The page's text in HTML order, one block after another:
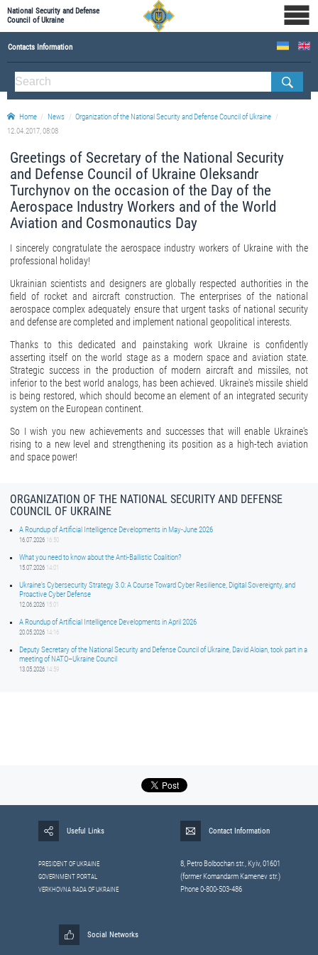
National Security and Defense
Council of Ukraine
Contacts Information
ABOUT NSDC
THE COMPOSITION OF THE NATIONAL SECURITY AND DEFENSE COUNCIL OF UKRAINE
Staff of the NSDC of Ukraine
Home News
Organization of the National Security and Defense Council of Ukraine
12.04.2017, 08:08
Greetings of Secretary of the National Security
and Defense Council of Ukraine Oleksandr
Turchynov on the occasion of the Day of the
Aerospace Industry Workers and of the World
Aviation and Cosmonautics Day
I sincerely congratulate the aerospace industry workers of Ukraine with the
professional holiday!
Ukrainian scientists and designers are globally respected authorities in the
field of rocket and aircraft construction. The enterprises of the national
aerospace complex adequately ensure that urgent tasks of national security
and defense are completed and implement national geopolitical interests.
Thanks to this dedicated and painstaking work Ukraine is confidently
asserting itself on the world stage as a modern space and aviation state.
Strategic success in the production of modern aircraft and missiles, not
inferior to the best world analogs, has been achieved. Ukraine's missile shield
is being restored, which should become an element of an integrated security
system on the European continent.
So I wish you new achievements and successes that will enable Ukraine's
rising to a new level and strengthening its position as a high-tech aviation
and space power!
ORGANIZATION OF THE NATIONAL SECURITY AND DEFENSE
COUNCIL OF UKRAINE
A Roundup of Artificial Intelligence Developments in May-June 2026
16.07.2026 16:50
What you need to know about the Anti-Ballistic Coalition?
15.07.2026 14:01
Ukraine’s Cybersecurity Strategy 3.0: A Course Toward Cyber Resilience, Digital Sovereignty, and
Proactive Cyber Defense
12.06.2026 15:01
A Roundup of Artificial Intelligence Developments in April 2026
20.05.2026 14:16
Deputy Secretary of the National Security and Defense Council of Ukraine, David Aloian, took part in a
meeting of NATO–Ukraine Council
13.05.2026 14:59
Useful Links
PRESIDENT OF UKRAINE
GOVERNMENT PORTAL
VERKHOVNA RADA OF UKRAINE
Contact Information
8, Petrо Bolbochan str., Kyiv, 01601
(former Komandarm Kamenev str.)
Phone 0-800-503-486
Social Networks